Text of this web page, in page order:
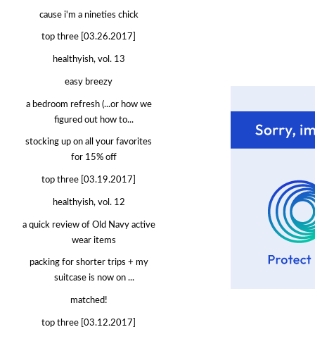
cause i'm a nineties chick
top three [03.26.2017]
healthyish, vol. 13
easy breezy
a bedroom refresh (...or how we
figured out how to...
stocking up on all your favorites
for 15% off
top three [03.19.2017]
healthyish, vol. 12
a quick review of Old Navy active
wear items
packing for shorter trips + my
suitcase is now on ...
matched!
top three [03.12.2017]